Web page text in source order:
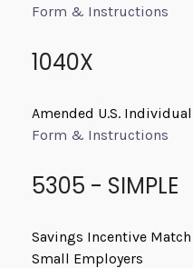
Form & Instructions
1040X
Amended U.S.
Form & Instructions
5305 - SIMPLE
Savings Incentive
Small Employers